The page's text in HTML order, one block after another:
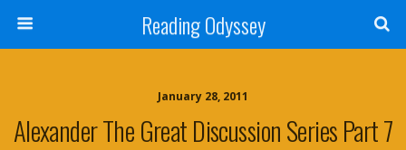
Reading Odyssey
January 28, 2011
Alexander The Great Discussion Series Part 7